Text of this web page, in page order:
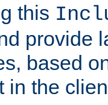
this
provide
based
in the